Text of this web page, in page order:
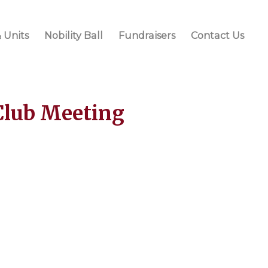
Units Nobility Ball Fundraisers Contact Us
Meeting